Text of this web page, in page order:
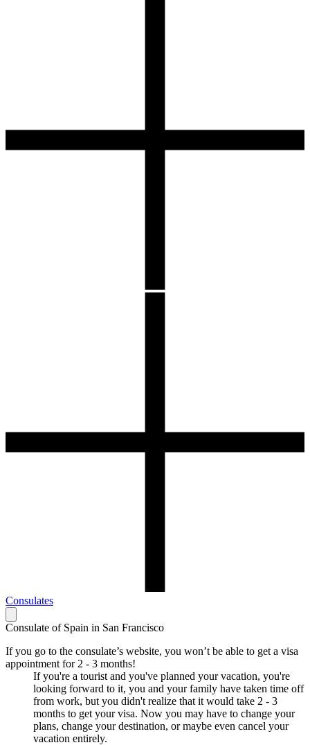
Consulates
Consulate of Spain in San Francisco
If you go to the consulate’s website, you won’t be able to get a visa
appointment for 2 - 3 months!
If you're a tourist and you've planned your vacation, you're
looking forward to it, you and your family have taken time off
from work, but you didn't realize that it would take 2 - 3
months to get your visa. Now you may have to change your
plans, change your destination, or maybe even cancel your
vacation entirely.